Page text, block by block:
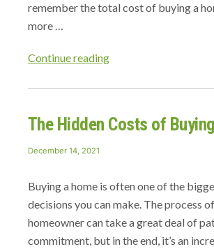
remember the total cost of buying a
more …
Continue reading“The
Costs
Buying
The Hidden Costs of
Posted
December 14, 2021
Buying a home is often one of the
decisions you can make. The process
homeowner can take a great deal of
commitment, but in the end, it’s an